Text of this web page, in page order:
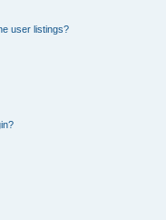
user listings?